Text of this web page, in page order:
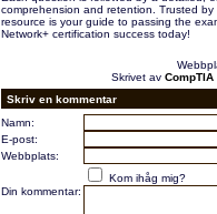
comprehension and retention. Trusted
resource is your guide to passing the
Network+ certification success today!
Skrivet av
Skriv en kommentar
Namn:
E-post:
Webbplats:
Kom ihåg mig?
Din kommentar: